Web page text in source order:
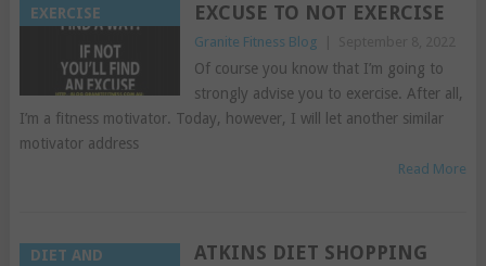
EXERCISE
EXCUSE TO NOT EXERCISE
Granite Fitness Blog
Of course you know that I’m going to
strongly advise you to exercise. After all,
I’m a fitness motivator. Today, however, I will let another similar
motivator address
Read More
DIET AND
ATKINS DIET SHOPPING